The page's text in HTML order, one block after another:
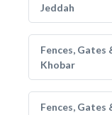
Jeddah
Fences, Gates
Khobar
Fences, Gates